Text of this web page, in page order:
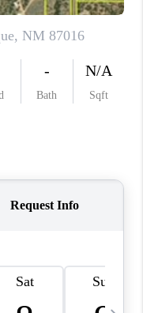
PLACE